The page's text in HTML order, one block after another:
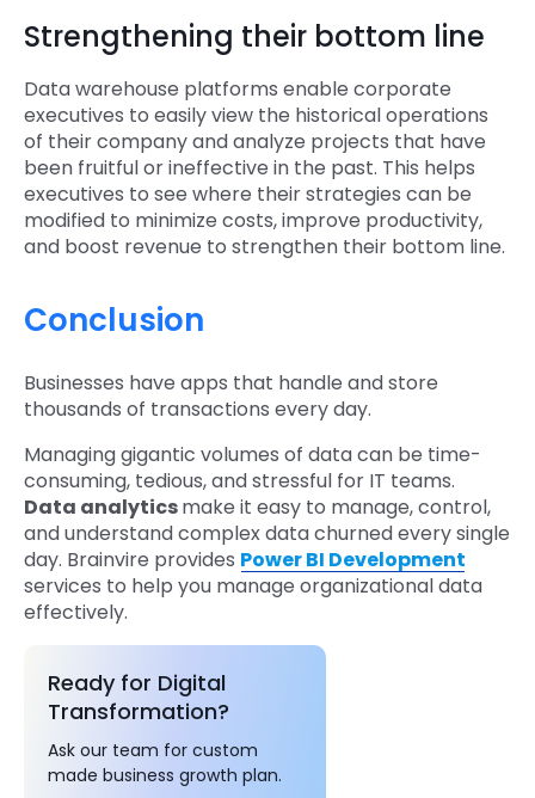
Strengthening their bottom line
Data warehouse platforms enable corporate
executives to easily view the historical operations
of their company and analyze projects that have
been fruitful or ineffective in the past. This helps
executives to see where their strategies can be
modified to minimize costs, improve productivity,
and boost revenue to strengthen their bottom line.
Conclusion
Businesses have apps that handle and store
thousands of transactions every day.
Managing gigantic volumes of data can be time-
consuming, tedious, and stressful for IT teams.
Data analyticsmake it easy to manage, control,
and understand complex data churned every single
day. Brainvire provides Power BI Development
services to help you manage organizational data
effectively.
Ready for Digital
Transformation?
Ask our team for custom
made business growth plan.